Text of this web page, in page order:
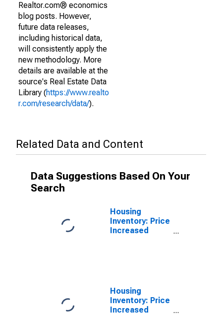
Realtor.com® economics
blog posts. However,
future data releases,
including historical data,
will consistently apply the
new methodology. More
details are available at the
source's Real Estate Data
Library (https://www.realto
r.com/research/data/).
Related Data and Content
Data Suggestions Based On Your
Search
Housing
Inventory: Price
Increased
Housing
Inventory: Price
Increased